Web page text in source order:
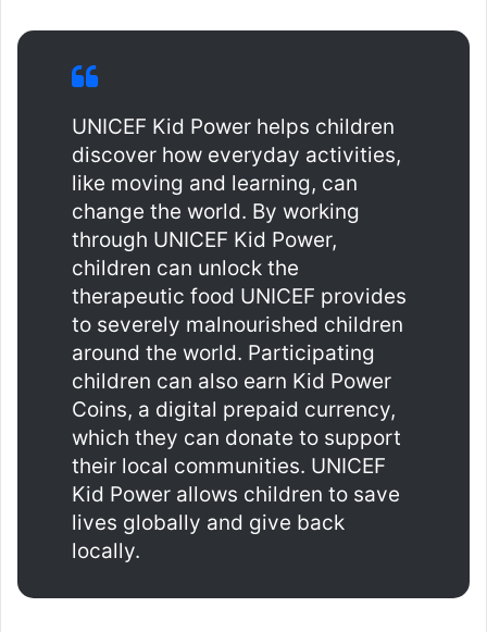
UNICEF Kid Power helps children
discover how everyday activities,
like moving and learning, can
change the world. By working
through UNICEF Kid Power,
children can unlock the
therapeutic food UNICEF provides
to severely malnourished children
around the world. Participating
children can also earn Kid Power
Coins, a digital prepaid currency,
which they can donate to support
their local communities. UNICEF
Kid Power allows children to save
lives globally and give back
locally.